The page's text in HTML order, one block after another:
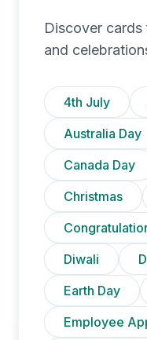
Discover
and
4th July
Australia Day
Canada Day
Christmas
Diwali
Earth Day
Employee